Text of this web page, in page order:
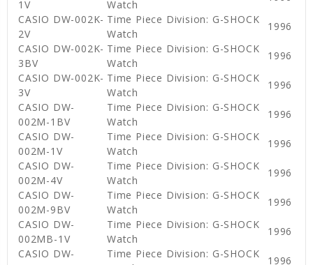
1V
Watch
CASIO DW-002K-
2V
Time Piece Division: G-SHOCK
Watch
1996
CASIO DW-002K-
3BV
Time Piece Division: G-SHOCK
Watch
1996
CASIO DW-002K-
3V
Time Piece Division: G-SHOCK
Watch
1996
CASIO DW-
002M-1BV
Time Piece Division: G-SHOCK
Watch
1996
CASIO DW-
002M-1V
Time Piece Division: G-SHOCK
Watch
1996
CASIO DW-
002M-4V
Time Piece Division: G-SHOCK
Watch
1996
CASIO DW-
002M-9BV
Time Piece Division: G-SHOCK
Watch
1996
CASIO DW-
002MB-1V
Time Piece Division: G-SHOCK
Watch
1996
CASIO DW-
Time Piece Division: G-SHOCK
1996